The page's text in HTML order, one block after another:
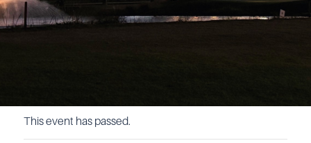
This event has passed.